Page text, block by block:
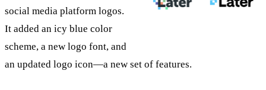
social media platform logos.
It added an icy blue color
scheme, a new logo font, and
an updated logo icon—a new set of features.